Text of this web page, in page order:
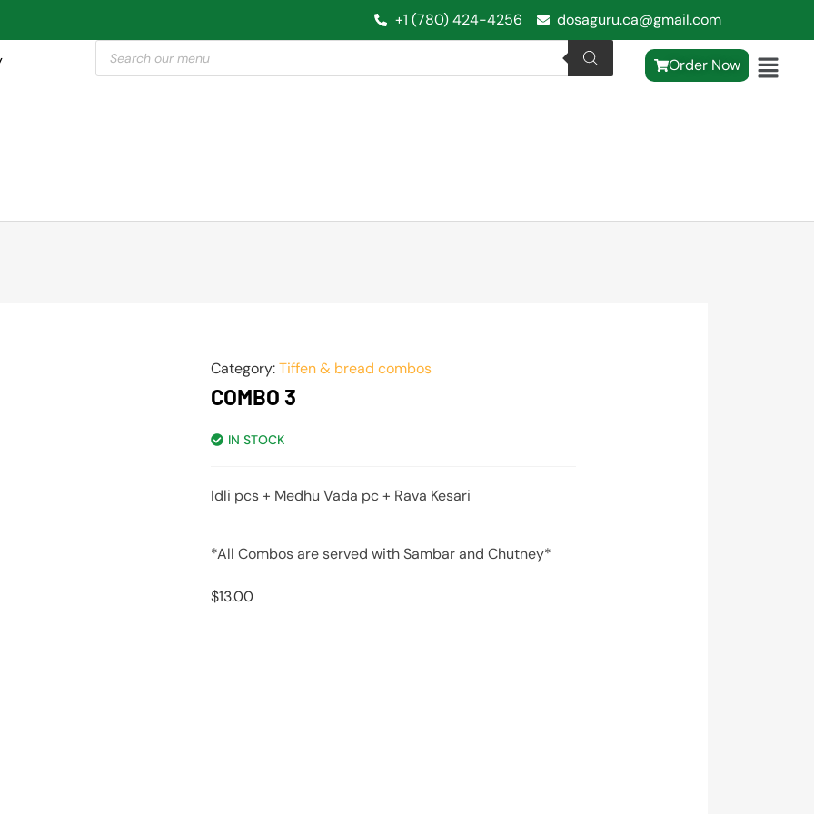
+1 (780) 424-4256 dosaguru.ca@gmail.com
Order Now
Category:Tiffen & bread combos
COMBO 3
IN STOCK
Idli pcs + Medhu Vada pc + Rava Kesari
*All Combos are served with Sambar and Chutney*
$13.00